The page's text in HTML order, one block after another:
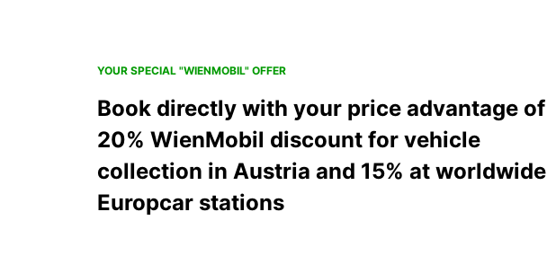
YOUR SPECIAL "WIENMOBIL" OFFER
Book directly with your price advantage of
20% WienMobil discount for vehicle
collection in Austria and 15% at worldwide
Europcar stations